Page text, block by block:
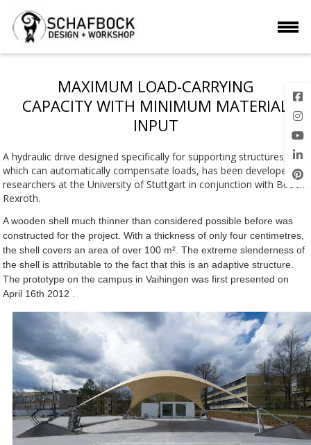
MAXIMUM LOAD-CARRYING
CAPACITY WITH MINIMUM MATERIAL
INPUT
A hydraulic drive designed specifically for supporting structures,
which can automatically compensate loads, has been developed by
researchers at the University of Stuttgart in conjunction with Bosch
Rexroth.
A wooden shell much thinner than considered possible before was
constructed for the project. With a thickness of only four centimetres,
the shell covers an area of over 100 m². The extreme slenderness of
the shell is attributable to the fact that this is an adaptive structure.
The prototype on the campus in Vaihingen was first presented on
April 16th 2012 .